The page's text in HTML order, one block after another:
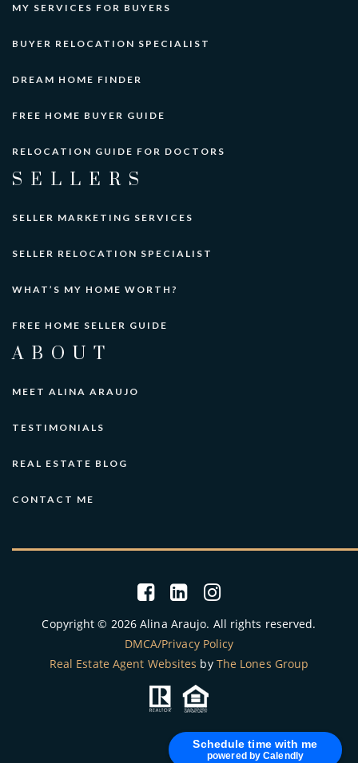
Schedule time with me
powered by Calendly
MY SERVICES FOR BUYERS
BUYER RELOCATION SPECIALIST
DREAM HOME FINDER
FREE HOME BUYER GUIDE
RELOCATION GUIDE FOR DOCTORS
SELLERS
SELLER MARKETING SERVICES
SELLER RELOCATION SPECIALIST
WHAT’S MY HOME WORTH?
FREE HOME SELLER GUIDE
ABOUT
MEET ALINA ARAUJO
TESTIMONIALS
REAL ESTATE BLOG
CONTACT ME
Copyright © 2026 Alina Araujo. All rights reserved.
DMCA/Privacy Policy
Real Estate Agent Websites by The Lones Group